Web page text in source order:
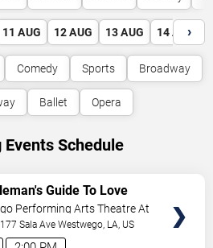
11 AUG 12 AUG 13 AUG 14 AUG
›
Comedy Sports Broadway
Ballet Opera
Events Schedule
Guide To Love
Performing Arts Theatre At
PAC
Sala Ave Westwego, LA, US